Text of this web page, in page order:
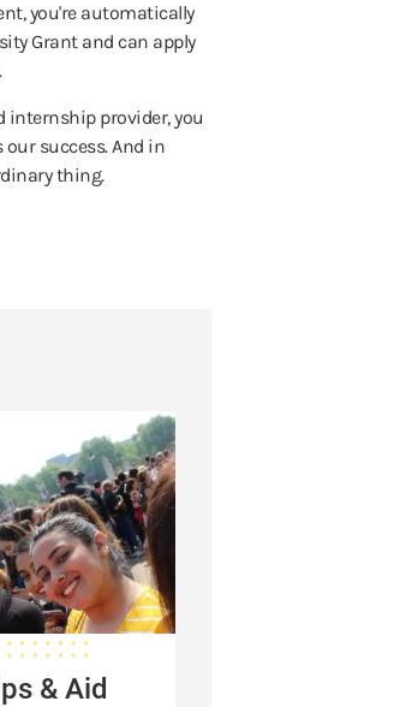
you're automatically
Grant and can apply
internship provider, you
success. And in
thing.
& Aid